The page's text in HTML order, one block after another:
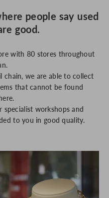
people say used
good.
with 80 stores throughout
chain, we are able to collect
that cannot be found
specialist workshops and
to you in good quality.